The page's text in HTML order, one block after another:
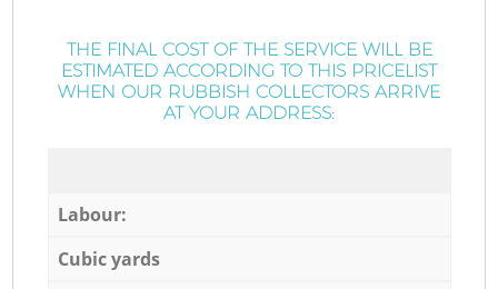
THE FINAL COST OF THE SERVICE WILL BE
ESTIMATED ACCORDING TO THIS PRICELIST
WHEN OUR RUBBISH COLLECTORS ARRIVE
AT YOUR ADDRESS:
Labour:
Cubic yards